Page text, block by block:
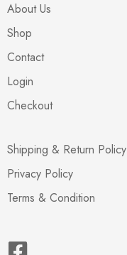
About Us
Shop
Contact
Login
Checkout
Shipping & Return Policy
Privacy Policy
Terms & Condition